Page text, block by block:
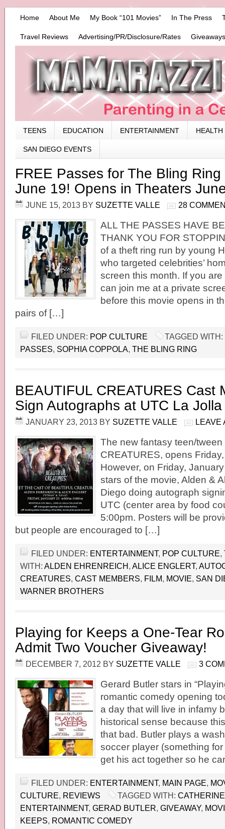
Home About Me My Book “101 Movies” In The Press
Travel Reviews Advertising/PR/Disclosure/Rates
TEENS EDUCATION ENTERTAINMENT HEALTH
SAN DIEGO EVENTS
FREE Passes for The Bling
June 19! Opens in Theaters
JUNE 15, 2013 BY SUZETTE VALLE 28
ALL THE PASSES HAVE
THANK YOU FOR
of a theft ring run by young
who targeted celebrities’
screen this month. If you
can join me at a private
before this movie opens in
pairs of […]
FILED UNDER: POP CULTURE
TAGGED WITH:
PASSES, SOPHIA COPPOLA, THE BLING RING
BEAUTIFUL CREATURES Cast
Sign Autographs at UTC La Jolla
JANUARY 23, 2013 BY SUZETTE VALLE LEAVE
The new fantasy teen/
CREATURES, opens
However, on Friday,
stars of the movie, Alden &
Diego doing autograph
UTC (center area by food
5:00pm. Posters will be
but people are encouraged to […]
FILED UNDER: ENTERTAINMENT, POP CULTURE,
WITH: ALDEN EHRENREICH, ALICE ENGLERT,
CREATURES, CAST MEMBERS, FILM, MOVIE, SAN
WARNER BROTHERS
Playing for Keeps a One-Tear
Admit Two Voucher Giveaway!
DECEMBER 7, 2012 BY SUZETTE VALLE 3
Gerard Butler stars in
romantic comedy opening
a day that will live in infamy
historical sense because
that bad. Butler plays a
soccer player (something
get his act together so he
FILED UNDER: ENTERTAINMENT, MAIN PAGE,
CULTURE, REVIEWS TAGGED WITH:
ENTERTAINMENT, GERAD BUTLER, GIVEAWAY,
KEEPS, ROMANTIC COMEDY